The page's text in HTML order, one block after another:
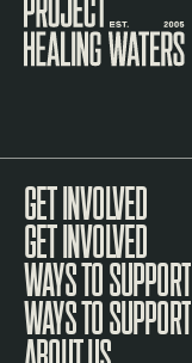
GET INVOLVED
WAYS TO SUPPORT